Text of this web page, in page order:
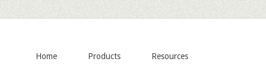
Home Products Resources